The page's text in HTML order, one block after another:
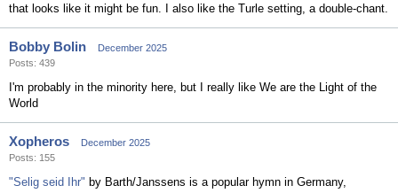
that looks like it might be fun. I also like the Turle setting, a double-chant.
Bobby Bolin
December 2025
Posts: 439
I'm probably in the minority here, but I really like We are the Light of the
World
Xopheros
December 2025
Posts: 155
"Selig seid Ihr" by Barth/Janssens is a popular hymn in Germany,